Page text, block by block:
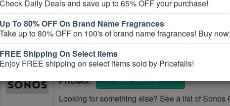
Check out all Bose Coupons, Promo Codes,
More All Bose Coupons »
Sonos Coupons, Promo Codes & Sales
PROMO: GET COUPON
Looking for something else? See a list of
Check Daily Deals and save up to 65% OFF your purchase!
Up To 80% OFF On Brand Name Fragrances
Take up to 80% OFF on 100's of brand name fragrances! Buy now!
FREE Shipping On Select Items
Enjoy FREE shipping on select items sold by Pricefalls!